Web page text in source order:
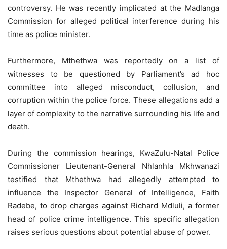
controversy. He was recently implicated at the Madlanga
Commission for alleged political interference during his
time as police minister.
Furthermore, Mthethwa was reportedly on a list of
witnesses to be questioned by Parliament’s ad hoc
committee into alleged misconduct, collusion, and
corruption within the police force. These allegations add a
layer of complexity to the narrative surrounding his life and
death.
During the commission hearings, KwaZulu-Natal Police
Commissioner Lieutenant-General Nhlanhla Mkhwanazi
testified that Mthethwa had allegedly attempted to
influence the Inspector General of Intelligence, Faith
Radebe, to drop charges against Richard Mdluli, a former
head of police crime intelligence. This specific allegation
raises serious questions about potential abuse of power.